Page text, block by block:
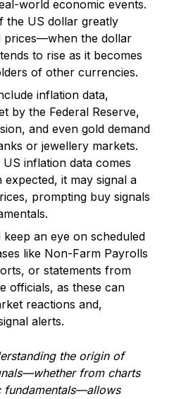
world economic events.
the US dollar greatly
prices—when the dollar
to rise as it becomes
of other currencies.
inflation data,
by the Federal Reserve,
and even gold demand
or jewellery markets.
inflation data comes
it may signal a
prompting buy signals
keep an eye on scheduled
like Non-Farm Payrolls
or statements from
officials, as these can
reactions and,
alerts.
the origin of
from charts
fundamentals—allows